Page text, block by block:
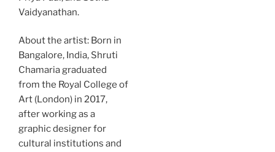
Vaidyanathan.
About the artist: Born in
Bangalore, India, Shruti
Chamaria graduated
from the Royal College of
Art (London) in 2017,
after working as a
graphic designer for
cultural institutions and